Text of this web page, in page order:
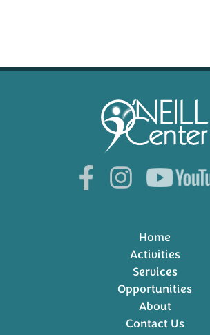
Home
Activities
Services
Opportunities
About
Contact Us